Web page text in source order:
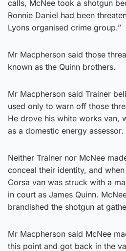
calls, McNee took a shotgun
Ronnie Daniel had been
Lyons organised crime group.”
Mr Macpherson said those
known as the Quinn brothers.
Mr Macpherson said Trainer
used only to warn off those
He drove his white works van,
as a domestic energy assessor.
Neither Trainer nor McNee
conceal their identity, and
Corsa van was struck with a
in court as James Quinn.
brandished the shotgun at
Mr Macpherson said McNee
this point and got back in the